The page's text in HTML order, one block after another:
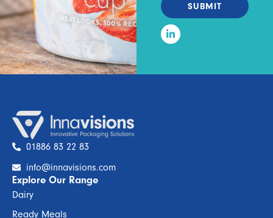
SUBMIT
01886 83 22 83
info@innavisions.com
Explore Our Range
Dairy
Ready Meals